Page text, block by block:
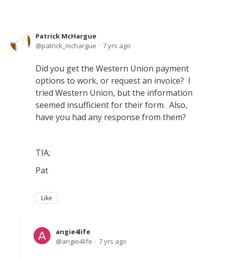
Patrick McHargue
patrick_mchargue
7 yrs ago
Did you get the Western Union payment
options to work, or request an invoice? I
tried Western Union, but the information
seemed insufficient for their form. Also,
have you had any response from them?
TIA;
Pat
Like
angie4life
angie4life
7 yrs ago